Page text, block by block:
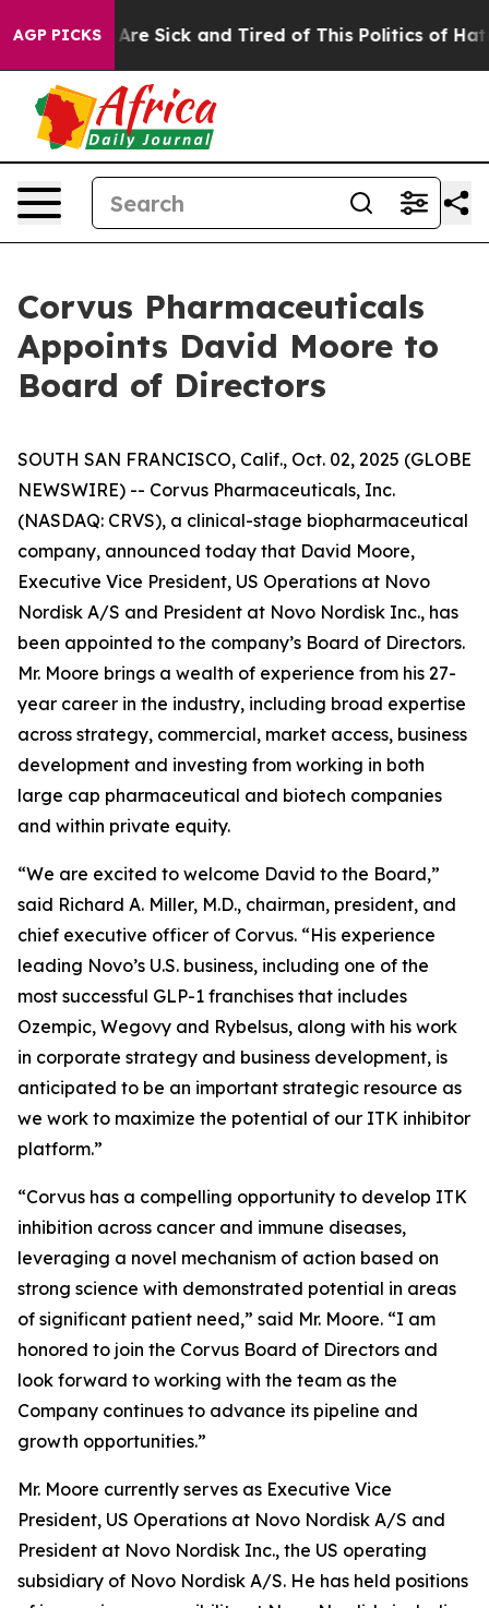
AGP PICKSAre Sick and Tired of This Politics of Hatred”
Corvus Pharmaceuticals
Appoints David Moore to
Board of Directors
SOUTH SAN FRANCISCO, Calif., Oct. 02, 2025 (GLOBE
NEWSWIRE) -- Corvus Pharmaceuticals, Inc.
(NASDAQ: CRVS), a clinical-stage biopharmaceutical
company, announced today that David Moore,
Executive Vice President, US Operations at Novo
Nordisk A/S and President at Novo Nordisk Inc., has
been appointed to the company’s Board of Directors.
Mr. Moore brings a wealth of experience from his 27-
year career in the industry, including broad expertise
across strategy, commercial, market access, business
development and investing from working in both
large cap pharmaceutical and biotech companies
and within private equity.
“We are excited to welcome David to the Board,”
said Richard A. Miller, M.D., chairman, president, and
chief executive officer of Corvus. “His experience
leading Novo’s U.S. business, including one of the
most successful GLP-1 franchises that includes
Ozempic, Wegovy and Rybelsus, along with his work
in corporate strategy and business development, is
anticipated to be an important strategic resource as
we work to maximize the potential of our ITK inhibitor
platform.”
“Corvus has a compelling opportunity to develop ITK
inhibition across cancer and immune diseases,
leveraging a novel mechanism of action based on
strong science with demonstrated potential in areas
of significant patient need,” said Mr. Moore. “I am
honored to join the Corvus Board of Directors and
look forward to working with the team as the
Company continues to advance its pipeline and
growth opportunities.”
Mr. Moore currently serves as Executive Vice
President, US Operations at Novo Nordisk A/S and
President at Novo Nordisk Inc., the US operating
subsidiary of Novo Nordisk A/S. He has held positions